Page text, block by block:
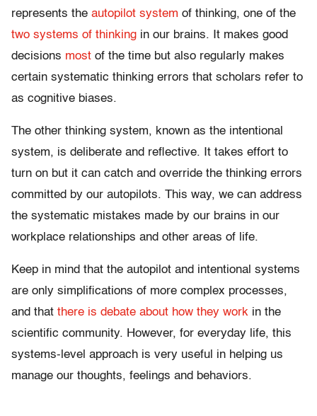
represents the autopilot system of thinking, one of the
two systems of thinking in our brains. It makes good
decisions most of the time but also regularly makes
certain systematic thinking errors that scholars refer to
as cognitive biases.
The other thinking system, known as the intentional
system, is deliberate and reflective. It takes effort to
turn on but it can catch and override the thinking errors
committed by our autopilots. This way, we can address
the systematic mistakes made by our brains in our
workplace relationships and other areas of life.
Keep in mind that the autopilot and intentional systems
are only simplifications of more complex processes,
and that there is debate about how they work in the
scientific community. However, for everyday life, this
systems-level approach is very useful in helping us
manage our thoughts, feelings and behaviors.